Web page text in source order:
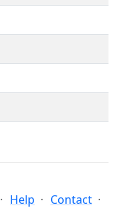
Help
Contact